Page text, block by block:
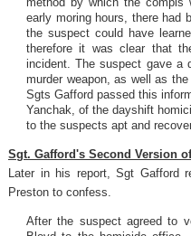
early moring hours, there had
the suspect could have
therefore it was clear that
incident. The suspect gave a
murder weapon, as well as
Sgts Gafford passed this
Yanchak, of the dayshift
to the suspects apt and
Sgt. Gafford's Second Version
Later in his report, Sgt Gafford
Preston to confess.
After the suspect agreed to